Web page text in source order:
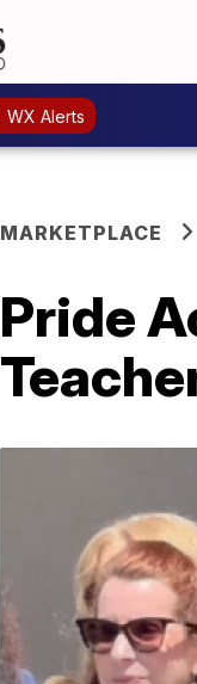
WX Alerts
MARKETPLACE
Pride